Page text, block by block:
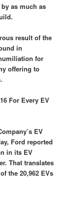
as much as
result of the
in
for
offering to
For Every EV
EV
Ford reported
in its EV
That translates
the 20,962 EVs